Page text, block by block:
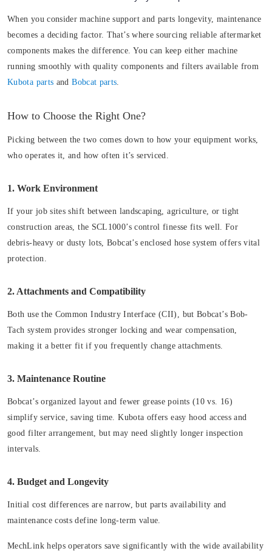
When you consider machine support and parts longevity, maintenance
becomes a deciding factor. That’s where sourcing reliable aftermarket
components makes the difference. You can keep either machine
running smoothly with quality components and filters available from
Kubota parts andBobcat parts
How to Choose the Right One?
Picking between the two comes down to how your equipment works,
who operates it, and how often it’s serviced.
1. Work Environment
If your job sites shift between landscaping, agriculture, or tight
construction areas, the SCL1000’s control finesse fits well. For
debris-heavy or dusty lots, Bobcat’s enclosed hose system offers vital
protection.
2. Attachments and Compatibility
Both use the Common Industry Interface (CII), but Bobcat’s Bob-
Tach system provides stronger locking and wear compensation,
making it a better fit if you frequently change attachments.
3. Maintenance Routine
Bobcat’s organized layout and fewer grease points (10 vs. 16)
simplify service, saving time. Kubota offers easy hood access and
good filter arrangement, but may need slightly longer inspection
intervals.
4. Budget and Longevity
Initial cost differences are narrow, but parts availability and
maintenance costs define long-term value.
MechLink helps operators save significantly with the wide availability